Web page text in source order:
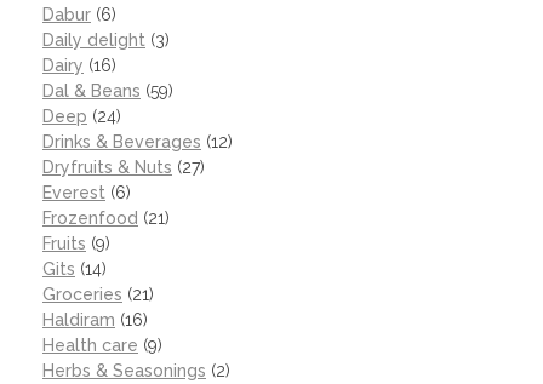
Dabur (6)
Daily delight (3)
Dairy (16)
Dal & Beans (59)
Deep (24)
Drinks & Beverages (12)
Dryfruits & Nuts (27)
Everest (6)
Frozenfood (21)
Fruits (9)
Gits (14)
Groceries (21)
Haldiram (16)
Health care (9)
Herbs & Seasonings (2)